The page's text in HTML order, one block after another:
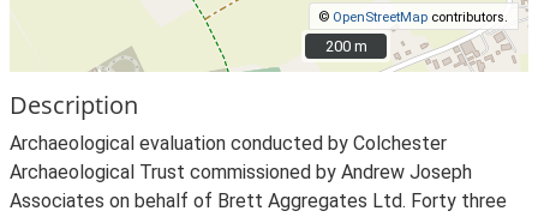
© OpenStreetMap contributors.
200 m
200 m
Description
Archaeological evaluation conducted by Colchester
Archaeological Trust commissioned by Andrew Joseph
Associates on behalf of Brett Aggregates Ltd. Forty three